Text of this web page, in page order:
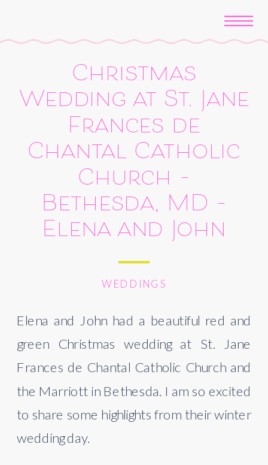
Christmas
Wedding at St. Jane
Frances de
Chantal Catholic
Church –
Bethesda, MD –
Elena and John
WEDDINGS
Elena and John had a beautiful red and
green Christmas wedding at St. Jane
Frances de Chantal Catholic Church and
the Marriott in Bethesda. I am so excited
to share some highlights from their winter
wedding day.